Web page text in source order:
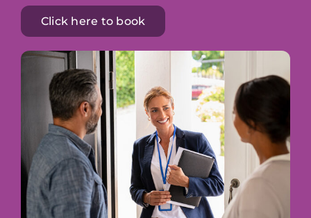
Click here to book